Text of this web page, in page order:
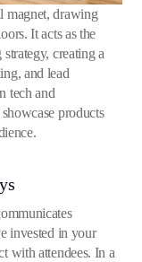
magnet, drawing
It acts as the
creating a
and lead
tech and
products
invested in your
with attendees. In a